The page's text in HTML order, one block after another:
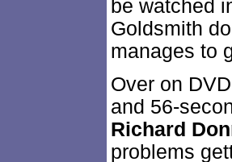
be watched
Goldsmith
manages to
Over on
and 56-
Richard
problems